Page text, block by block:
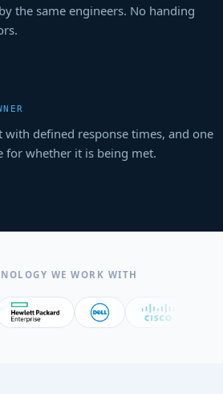
the same engineers. No handing
with defined response times, and one
for whether it is being met.
WE WORK WITH